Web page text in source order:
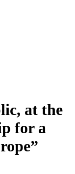
at the
for a